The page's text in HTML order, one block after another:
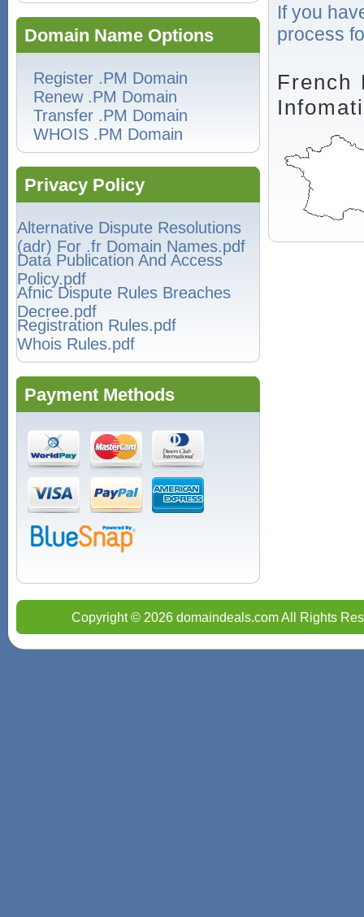
Domain Name Options
Register .PM Domain
Renew .PM Domain
Transfer .PM Domain
WHOIS .PM Domain
Privacy Policy
Alternative Dispute Resolutions
(adr) For .fr Domain Names.pdf
Data Publication And Access
Policy.pdf
Afnic Dispute Rules Breaches
Decree.pdf
Registration Rules.pdf
Whois Rules.pdf
Payment Methods
If you
process
French
Copyright © 2026 domaindeals.com All Rights